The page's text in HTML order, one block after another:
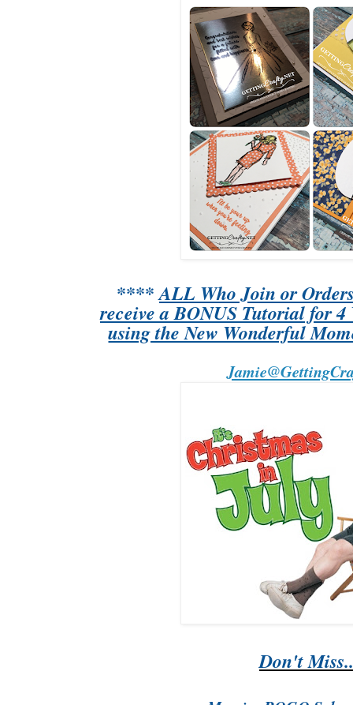
****ALL Who Join or
receive a BONUS Tutorial for 4
using the New Wonderful
Don't